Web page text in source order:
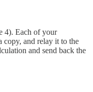
4). Each of your
copy, and relay it to the
and send back the